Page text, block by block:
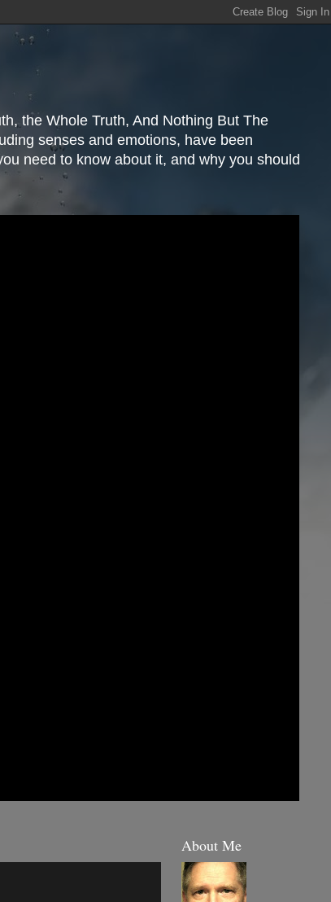
the Whole Truth, And Nothing But The
senses and emotions, have been
need to know about it, and why you should
About Me